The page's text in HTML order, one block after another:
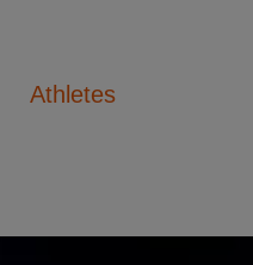
Athletes